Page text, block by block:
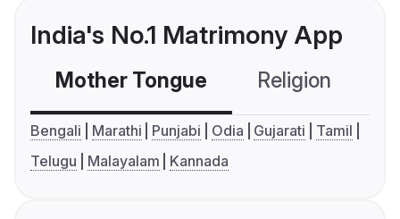
India's No.1 Matrimony App
Mother Tongue Religion
Bengali Marathi Punjabi Odia Gujarati
Tamil
Telugu
Malayalam Kannada